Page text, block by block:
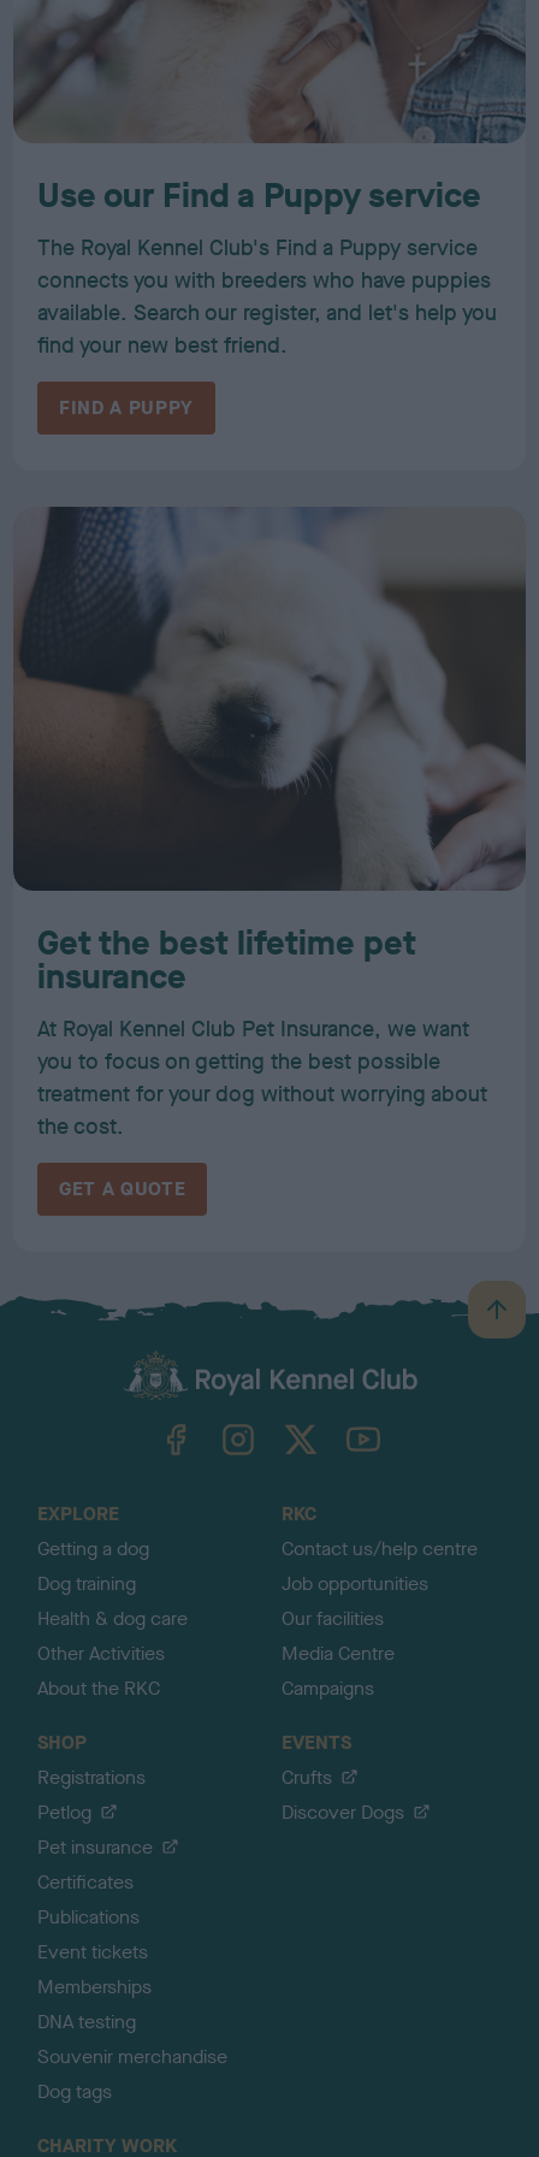
Use our Find a Puppy service
The Royal Kennel Club's Find a Puppy service
connects you with breeders who have puppies
available. Search our register, and let's help you
find your new best friend.
FIND A PUPPY
Get the best lifetime pet
insurance
At Royal Kennel Club Pet Insurance, we want
you to focus on getting the best possible
treatment for your dog without worrying about
the cost.
GET A QUOTE
B
a
TheKennelClubUK on YouTube
EXPLORE
Getting a dog
Dog training
Health & dog care
Other Activities
About the RKC
RKC
Contact us/help centre
Job opportunities
Our facilities
Media Centre
Campaigns
SHOP
Registrations
Petlog
Pet insurance
Certificates
Publications
Event tickets
Memberships
DNA testing
Souvenir merchandise
Dog tags
EVENTS
Crufts
Discover Dogs
CHARITY WORK